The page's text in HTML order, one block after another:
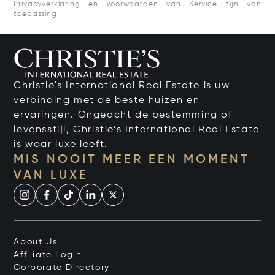
Privacyverklaring
en Voorwaarden van Service zijn van
toepassing.
Christie's International Real Estate is uw
verbinding met de beste huizen en
ervaringen. Ongeacht de bestemming of
levensstijl, Christie’s International Real Estate
is waar luxe leeft.
MIS NOOIT MEER EEN MOMENT
VAN LUXE
About Us
Affiliate Login
Corporate Directory